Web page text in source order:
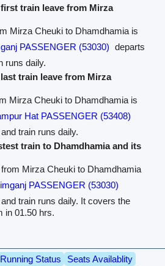
train leave from Mirza
Mirza Cheuki to Dhamdhamia is
PASSENGER (53030) departs
runs daily.
train leave from Mirza
Mirza Cheuki to Dhamdhamia is
Hat PASSENGER (53408)
train runs daily.
train to Dhamdhamia and its
Mirza Cheuki to Dhamdhamia
PASSENGER (53030)
train runs daily. It covers the
in 01.50 hrs.
Status
Seats Availablity